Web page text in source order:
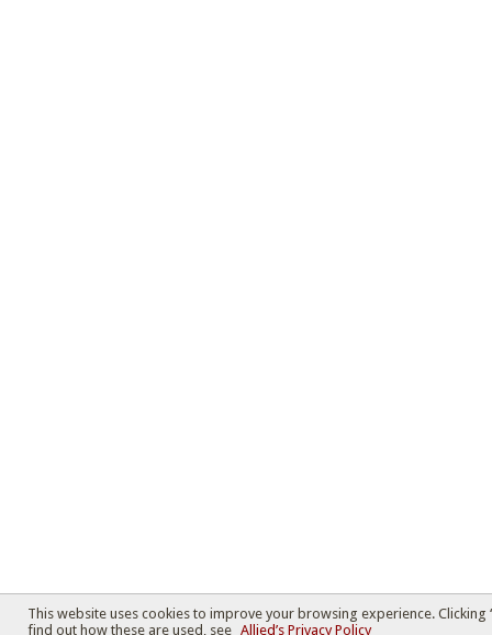
This website uses cookies to improve your browsing experience.
find out how these are used, see Allied’s Privacy Policy